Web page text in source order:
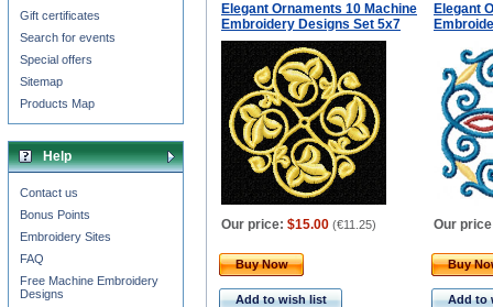
Elegant Ornaments 10 Machine
Embroidery Designs Set 5x7
Elegant
Our price: $15.00 (€11.25) Our
Buy Now
Add to wish list
Buy
Add to
Gift certificates
Search for events
Special offers
Sitemap
Products Map
Help
Contact us
Bonus Points
Embroidery Sites
FAQ
Free Machine Embroidery
Designs